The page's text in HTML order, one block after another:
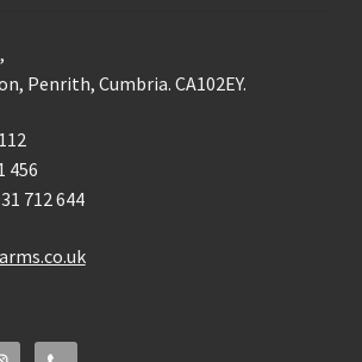
Penrith, Cumbria. CA102EY.
456
712 644